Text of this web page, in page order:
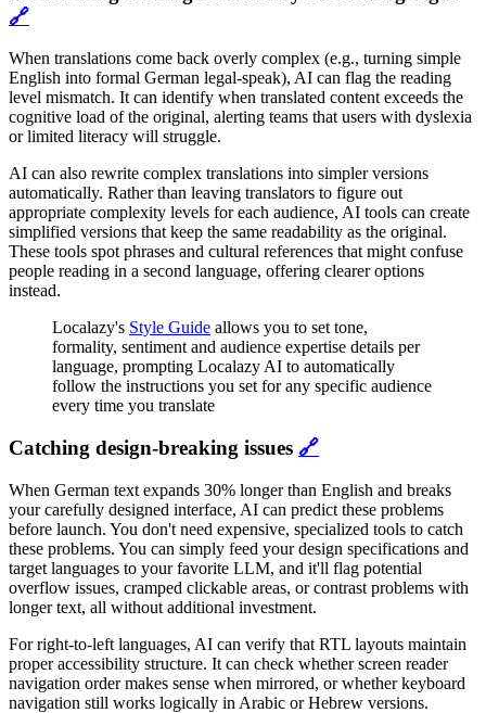
🔗
When translations come back overly complex (e.g., turning simple
English into formal German legal-speak), AI can flag the reading
level mismatch. It can identify when translated content exceeds the
cognitive load of the original, alerting teams that users with dyslexia
or limited literacy will struggle.
AI can also rewrite complex translations into simpler versions
automatically. Rather than leaving translators to figure out
appropriate complexity levels for each audience, AI tools can create
simplified versions that keep the same readability as the original.
These tools spot phrases and cultural references that might confuse
people reading in a second language, offering clearer options
instead.
Localazy's Style Guide allows you to set tone,
formality, sentiment and audience expertise details per
language, prompting Localazy AI to automatically
follow the instructions you set for any specific audience
every time you translate
Catching design-breaking issues 🔗
When German text expands 30% longer than English and breaks
your carefully designed interface, AI can predict these problems
before launch. You don't need expensive, specialized tools to catch
these problems. You can simply feed your design specifications and
target languages to your favorite LLM, and it'll flag potential
overflow issues, cramped clickable areas, or contrast problems with
longer text, all without additional investment.
For right-to-left languages, AI can verify that RTL layouts maintain
proper accessibility structure. It can check whether screen reader
navigation order makes sense when mirrored, or whether keyboard
navigation still works logically in Arabic or Hebrew versions.